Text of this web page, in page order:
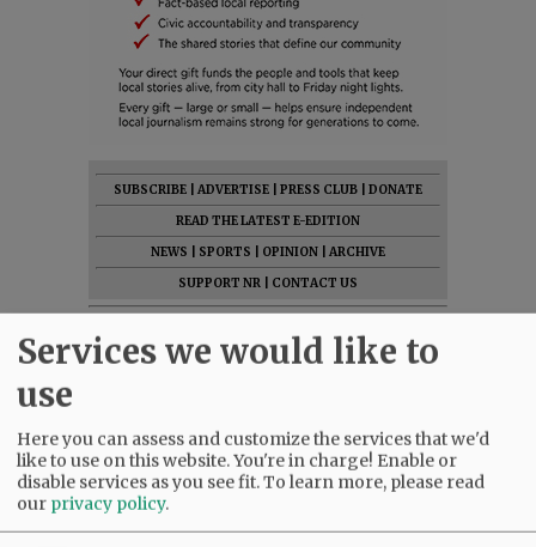
SUBSCRIBE ADVERTISE PRESS CLUB
DONATE
READ THE LATEST E-EDITION
NEWS
SPORTS OPINION
ARCHIVE
SUPPORT NR
CONTACT US
Services we would like to
use
Here you can assess and customize the services that we'd
like to use on this website. You're in charge! Enable or
disable services as you see fit.To learn more, please read
our privacy policy.